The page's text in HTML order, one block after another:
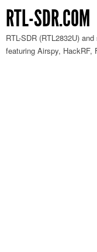
RTL-SDR.COM
RTL-SDR (RTL2832U)
featuring Airspy, HackRF,